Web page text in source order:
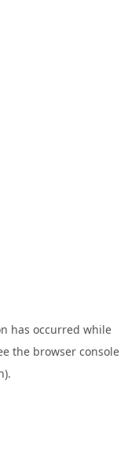
has occurred while
the browser console